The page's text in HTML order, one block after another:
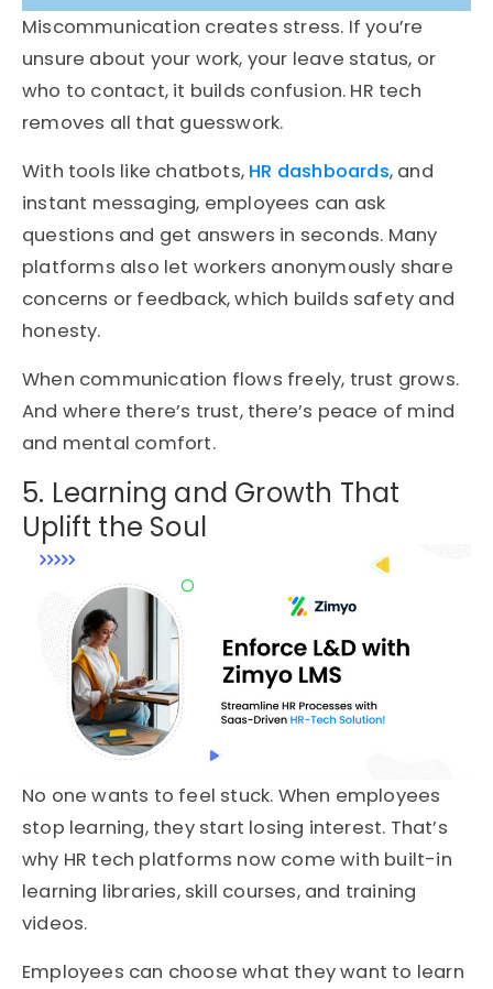
Miscommunication creates stress. If you’re
unsure about your work, your leave status, or
who to contact, it builds confusion. HR tech
removes all that guesswork.
With tools like chatbots, HR dashboards, and
instant messaging, employees can ask
questions and get answers in seconds. Many
platforms also let workers anonymously share
concerns or feedback, which builds safety and
honesty.
When communication flows freely, trust grows.
And where there’s trust, there’s peace of mind
and mental comfort.
5. Learning and Growth That
Uplift the Soul
No one wants to feel stuck. When employees
stop learning, they start losing interest. That’s
why HR tech platforms now come with built-in
learning libraries, skill courses, and training
videos.
Employees can choose what they want to learn